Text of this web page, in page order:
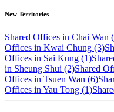
New Territories
Shared Offices in Chai Wan
Offices in Kwai Chung (3)
Offices in Sai Kung (1)
in Sheung Shui (2)Shared
Offices in Tsuen Wan (6)
Offices in Yau Tong (1)